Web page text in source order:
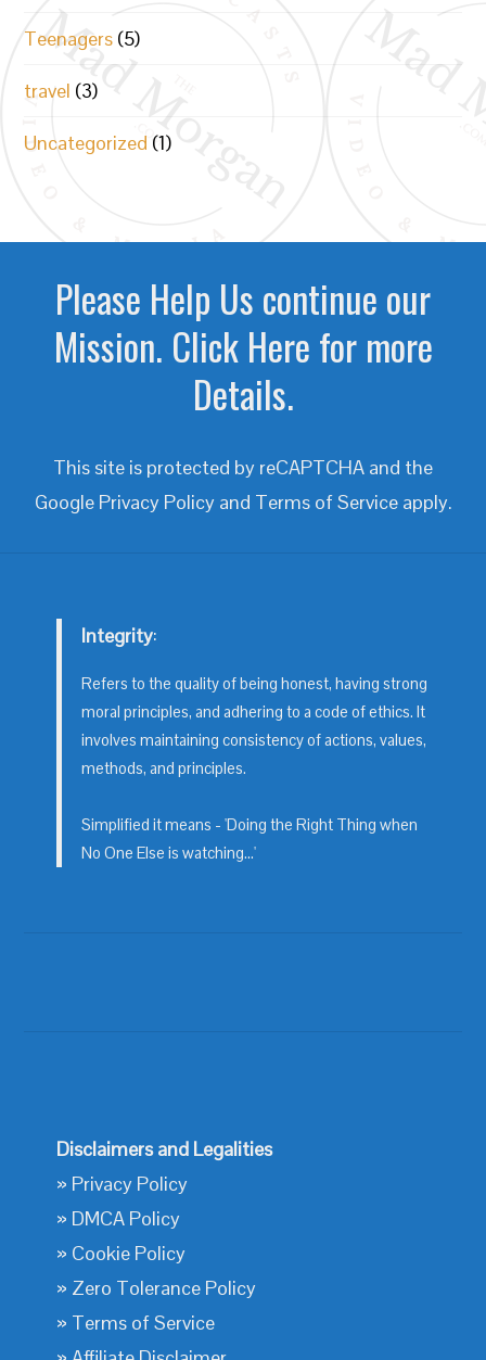
Teenagers (5)
travel (3)
Uncategorized (1)
Please Help Us continue our
Mission. Click Here for more
Details.
This site is protected by reCAPTCHA and the
Google Privacy Policyand Terms of Serviceapply.
Integrity:
Refers to the quality of being honest, having strong
moral principles, and adhering to a code of ethics. It
involves maintaining consistency of actions, values,
methods, and principles.
Simplified it means - 'Doing the Right Thing when
No One Else is watching...'
Disclaimers and Legalities
» Privacy Policy
» DMCA Policy
» Cookie Policy
» Zero Tolerance Policy
» Terms of Service